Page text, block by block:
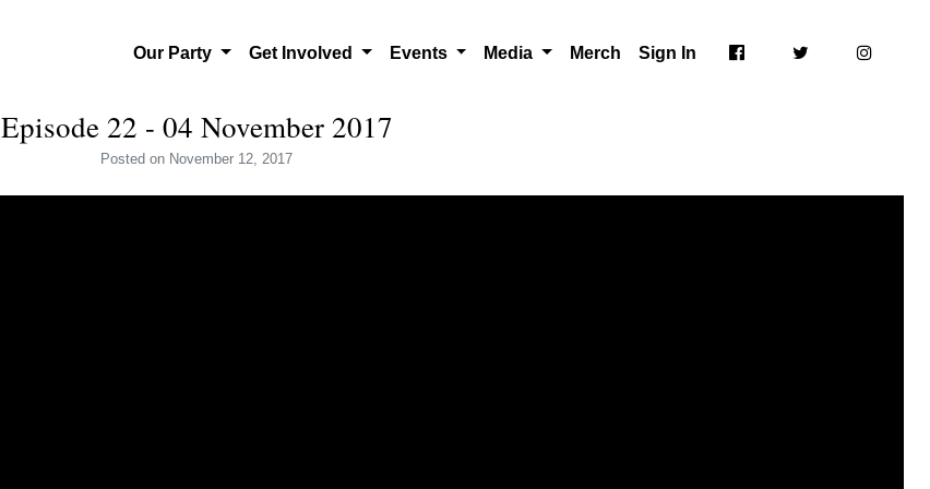
Our Party Get Involved Events Media Merch Sign In
Episode 22 - 04 November 2017
Posted on November 12, 2017